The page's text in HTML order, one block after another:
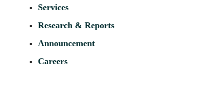
Services
Research & Reports
Announcement
Careers